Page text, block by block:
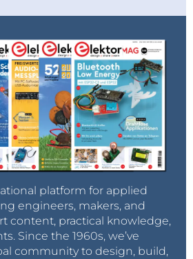
platform for applied
engineers, makers, and
content, practical knowledge,
Since the 1960s, we’ve
community to design, build,